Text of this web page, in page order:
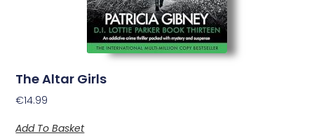
The Altar Girls
€14.99
Add To Basket